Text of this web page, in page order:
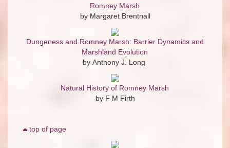
Romney Marsh
by Margaret Brentnall
Dungeness and Romney Marsh: Barrier Dynamics and
Marshland Evolution
by Anthony J. Long
Natural History of Romney Marsh
by F M Firth
top of page